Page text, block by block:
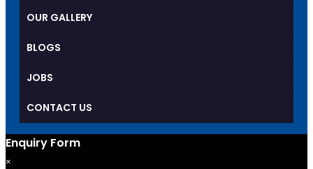
OUR GALLERY
BLOGS
JOBS
CONTACT US
Enquiry Form
×